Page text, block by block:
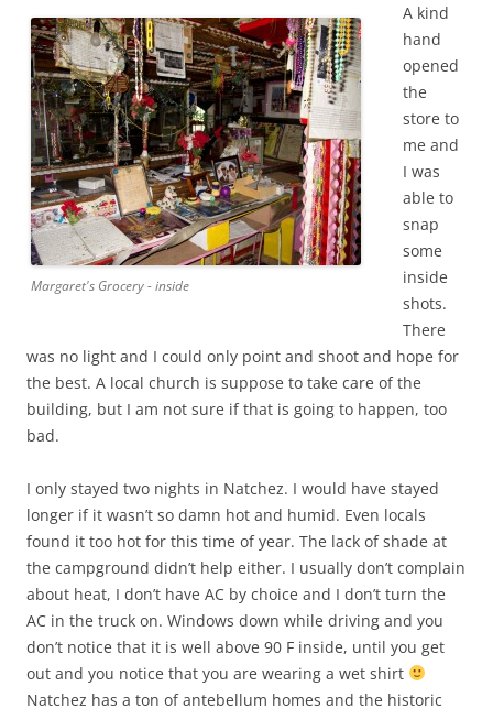
Margaret's Grocery - inside
A kind
hand
opened
the
store to
me and
I was
able to
snap
some
inside
shots.
There
was no light and I could only point and shoot and hope for
the best. A local church is suppose to take care of the
building, but I am not sure if that is going to happen, too
bad.
I only stayed two nights in Natchez. I would have stayed
longer if it wasn’t so damn hot and humid. Even locals
found it too hot for this time of year. The lack of shade at
the campground didn’t help either. I usually don’t complain
about heat, I don’t have AC by choice and I don’t turn the
AC in the truck on. Windows down while driving and you
don’t notice that it is well above 90 F inside, until you get
out and you notice that you are wearing a wet shirt
Natchez has a ton of antebellum homes and the historic